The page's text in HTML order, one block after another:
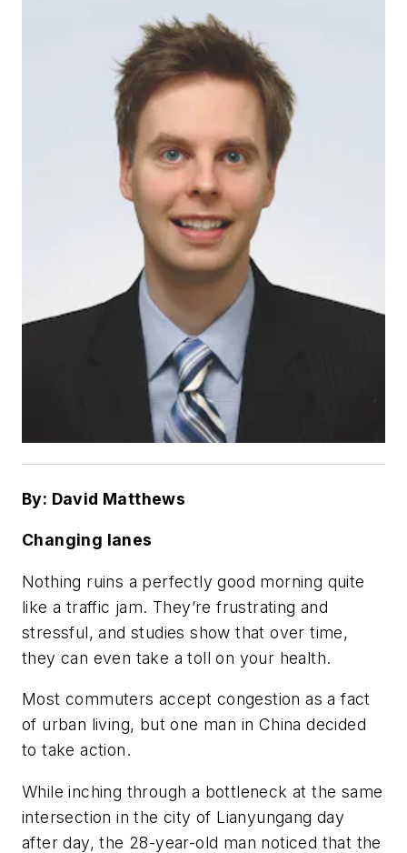
By: David Matthews
Changing lanes
Nothing ruins a perfectly good morning quite
like a traffic jam. They’re frustrating and
stressful, and studies show that over time,
they can even take a toll on your health.
Most commuters accept congestion as a fact
of urban living, but one man in China decided
to take action.
While inching through a bottleneck at the same
intersection in the city of Lianyungang day
after day, the 28-year-old man noticed that the